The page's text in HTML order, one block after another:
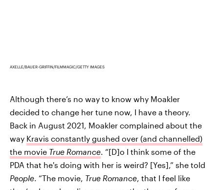
AXELLE/BAUER-GRIFFIN/FILMMAGIC/GETTY IMAGES
Although there’s no way to know why Moakler
decided to change her tune now, I have a theory.
Back in August 2021, Moakler complained about the
way Kravis constantly gushed over (and channelled)
the movie True Romance . “[D]o I think some of the
PDA that he's doing with her is weird? [Yes],” she told
People . “The movie, True Romance , that I feel like